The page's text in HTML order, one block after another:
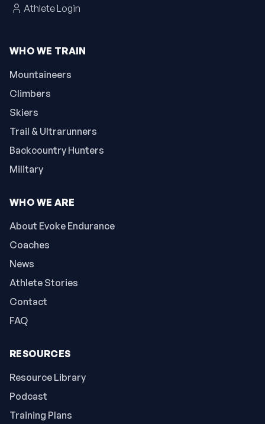
WHO WE TRAIN
Mountaineers
Climbers
Skiers
Trail & Ultrarunners
Backcountry Hunters
Military
WHO WE ARE
About Evoke Endurance
Coaches
News
Athlete Stories
Contact
FAQ
RESOURCES
Resource Library
Podcast
Training Plans
Athlete Login